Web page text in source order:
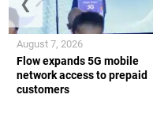
Flow expands 5G mobile
network access to prepaid
customers
August 7, 2026
❮